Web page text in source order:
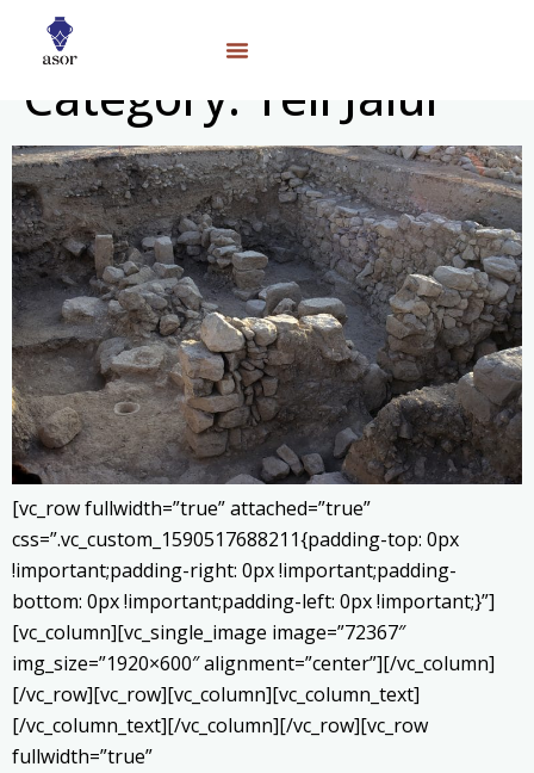
Category: Tell Jalul
[vc_row fullwidth=”true” attached=”true”
css=”.vc_custom_1590517688211{padding-top: 0px
!important;padding-right: 0px !important;padding-
bottom: 0px !important;padding-left: 0px !important;}”]
[vc_column][vc_single_image image=”72367″
img_size=”1920×600″ alignment=”center”][/vc_column]
[/vc_row][vc_row][vc_column][vc_column_text]
[/vc_column_text][/vc_column][/vc_row][vc_row
fullwidth=”true”